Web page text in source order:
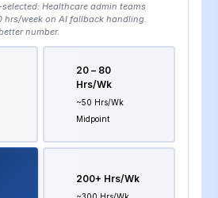
Healthcare admin teams
hrs/week on AI fallback handling.
number.
20 – 80
Hrs/wk
~50 Hrs/wk
Midpoint
200+ Hrs/wk